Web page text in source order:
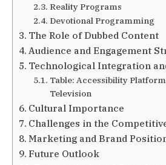
Reality Programs
Devotional Programming
The Role of Dubbed Content
Audience and Engagement
Technological Integration
Table: Accessibility
Television
Cultural Importance
Challenges in the
Marketing and Brand
Future Outlook